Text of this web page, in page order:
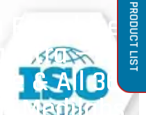
Franchise
—
& All 36
PRODUCT LIST